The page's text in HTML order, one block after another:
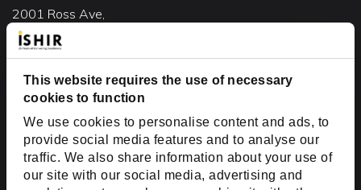
This website requires the use of necessary
cookies to function
We use cookies to personalise content and ads, to
provide social media features and to analyse our
traffic. We also share information about your use of
our site with our social media, advertising and
2001 Ross Ave,
Suite #700-140
Dallas, TX 75201
USA
Toll Free:+1(888) 994-7447
India Office
D-44, Sector 59,
NOIDA - 201301